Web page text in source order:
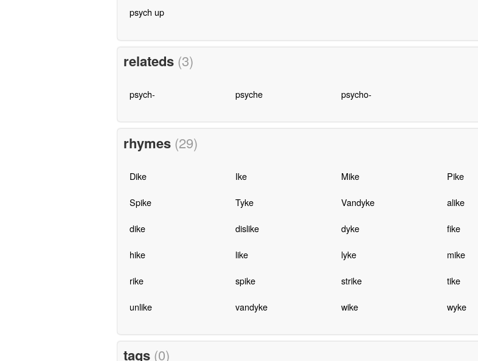
psych up
relateds (3)
psych- psyche psycho-
rhymes (29)
Dike Ike Mike Pike
Spike Tyke Vandyke alike
dike dislike dyke fike
hike like lyke mike
rike spike strike tike
unlike vandyke wike wyke
tags (0)